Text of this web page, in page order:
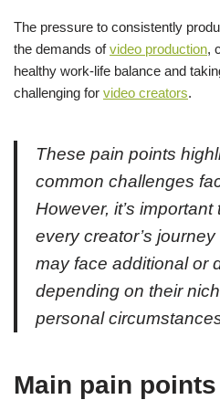
The pressure to consistently
the demands ofvideo production,
healthy work-life balance and
challenging for video creators.
These pain points
common challenges
However, it’s
every creator’s
may face additional or
depending on their
personal
Main pain